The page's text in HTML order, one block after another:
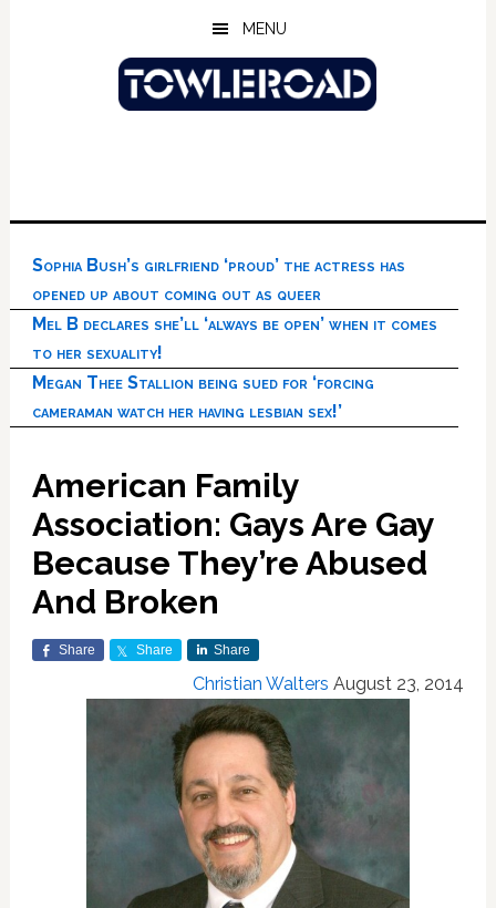
MENU
Sophia Bush’s girlfriend ‘proud’ the actress has
opened up about coming out as queer
Mel B declares she’ll ‘always be open’ when it comes
to her sexuality!
Megan Thee Stallion being sued for ‘forcing
cameraman watch her having lesbian sex!’
American Family
Association: Gays Are Gay
Because They’re Abused
And Broken
Share Share Share
Christian Walters August 23, 2014